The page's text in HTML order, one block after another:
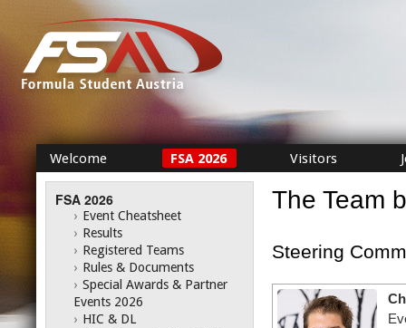
Welcome FSA 2026 Visitors
The Team
Steering
FSA 2026
› Event Cheatsheet
› Results
› Registered Teams
› Rules & Documents
› Special Awards & Partner
Events 2026
› HIC & DL